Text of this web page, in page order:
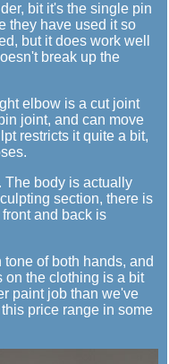
bit it's the single pin
they have used it so
but it does work well
break up the
elbow is a cut joint
joint, and can move
restricts it quite a bit,
The body is actually
section, there is
and back is
of both hands, and
on the clothing is a bit
paint job than we've
price range in some